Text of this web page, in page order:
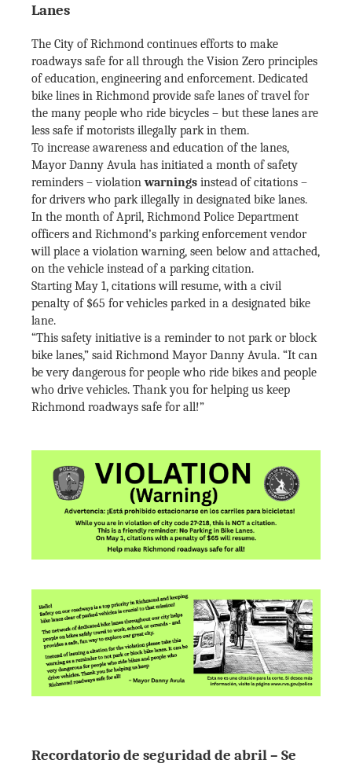
Lanes
The City of Richmond continues efforts to make
roadways safe for all through the Vision Zero principles
of education, engineering and enforcement. Dedicated
bike lines in Richmond provide safe lanes of travel for
the many people who ride bicycles – but these lanes are
less safe if motorists illegally park in them.
To increase awareness and education of the lanes,
Mayor Danny Avula has initiated a month of safety
reminders – violationwarnings instead of citations –
for drivers who park illegally in designated bike lanes.
In the month of April, Richmond Police Department
officers and Richmond’s parking enforcement vendor
will place a violation warning, seen below and attached,
on the vehicle instead of a parking citation.
Starting May 1, citations will resume, with a civil
penalty of $65 for vehicles parked in a designated bike
lane.
“This safety initiative is a reminder to not park or block
bike lanes,” said Richmond Mayor Danny Avula. “It can
be very dangerous for people who ride bikes and people
who drive vehicles. Thank you for helping us keep
Richmond roadways safe for all!”
Recordatorio de seguridad de abril – Se